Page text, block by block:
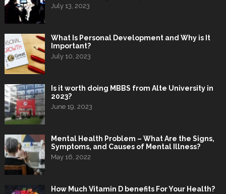
July 13, 2023
What Is Personal Development and Why is It
Important?
July 10, 2023
Is it worth doing MBBS from Alte University in
2023?
June 19, 2023
Mental Health Problem – What Are the Signs,
Symptoms, and Causes of Mental Illness?
May 16, 2022
How Much Vitamin D benefits For Your Health?